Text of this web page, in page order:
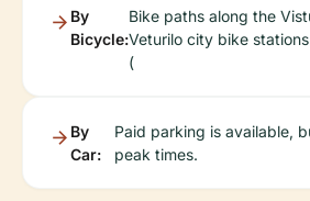
By
Bicycle:
Bike paths along the
Veturilo city bike
(
By
Car:
Paid parking is available,
peak times.